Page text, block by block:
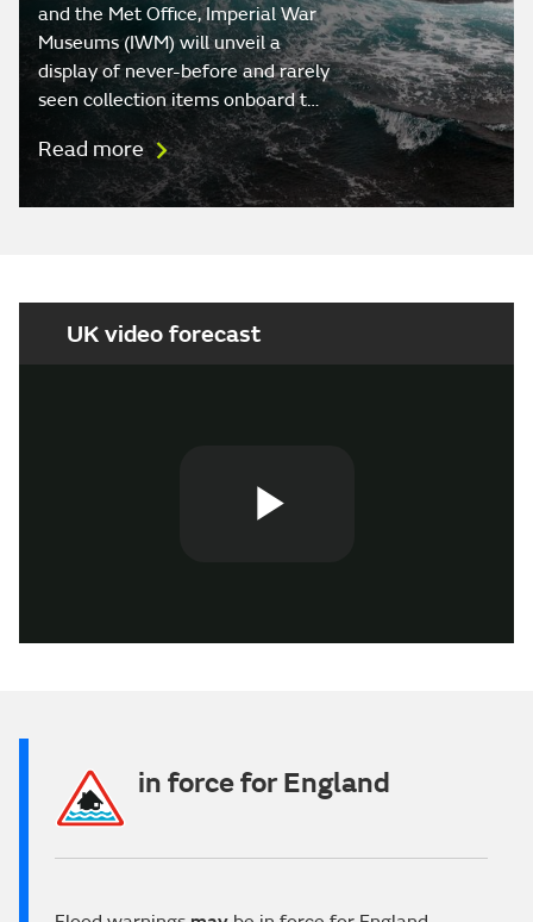
and the Met Office, Imperial War
Museums (IWM) will unveil a
display of never-before and rarely
seen collection items onboard t…
Read more
UK video forecast
in force for England